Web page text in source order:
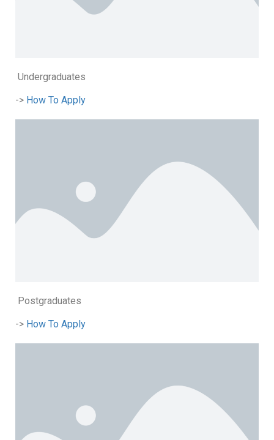
Undergraduates
-> How To Apply
Postgraduates
-> How To Apply